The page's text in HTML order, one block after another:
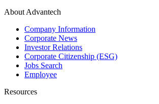
About Advantech
Company Information
Corporate News
Investor Relations
Corporate Citizenship (ESG)
Jobs Search
Employee
Resources